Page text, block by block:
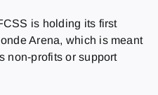
is holding its first
Arena, which is meant
non-profits or support